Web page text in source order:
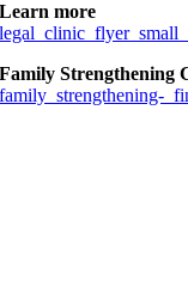
Learn more
Family Strengthening
family_strengthening-